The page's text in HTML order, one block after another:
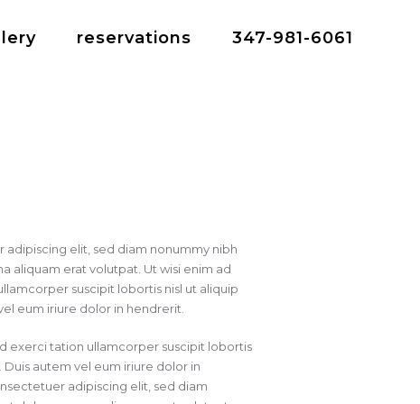
reservations 347-981-6061
elit, sed diam nonummy nibh
aliquam erat volutpat. Ut wisi enim ad
suscipit lobortis nisl ut aliquip
eum iriure dolor in hendrerit.
exerci tation ullamcorper suscipit lobortis
autem vel eum iriure dolor in
adipiscing elit, sed diam